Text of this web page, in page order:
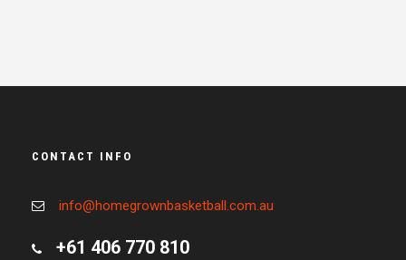
CONTACT INFO
info@homegrownbasketball.com.au
+61 406 770 810